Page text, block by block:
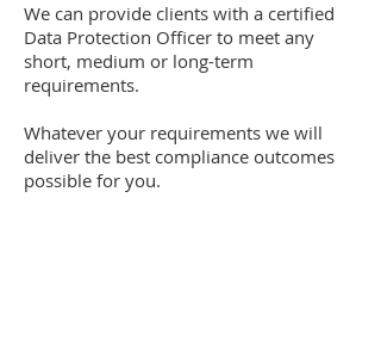
We can provide clients with a certified
Data Protection Officer to meet any
short, medium or long-term
requirements.
Whatever your requirements we will
deliver the best compliance outcomes
possible for you.